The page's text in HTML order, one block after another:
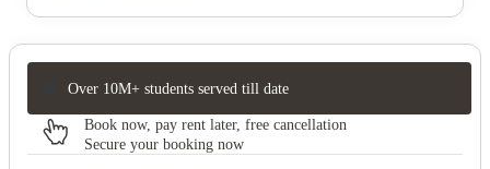
Over 10M+ students served till date
Book now, pay rent later, free cancellation
Secure your booking now